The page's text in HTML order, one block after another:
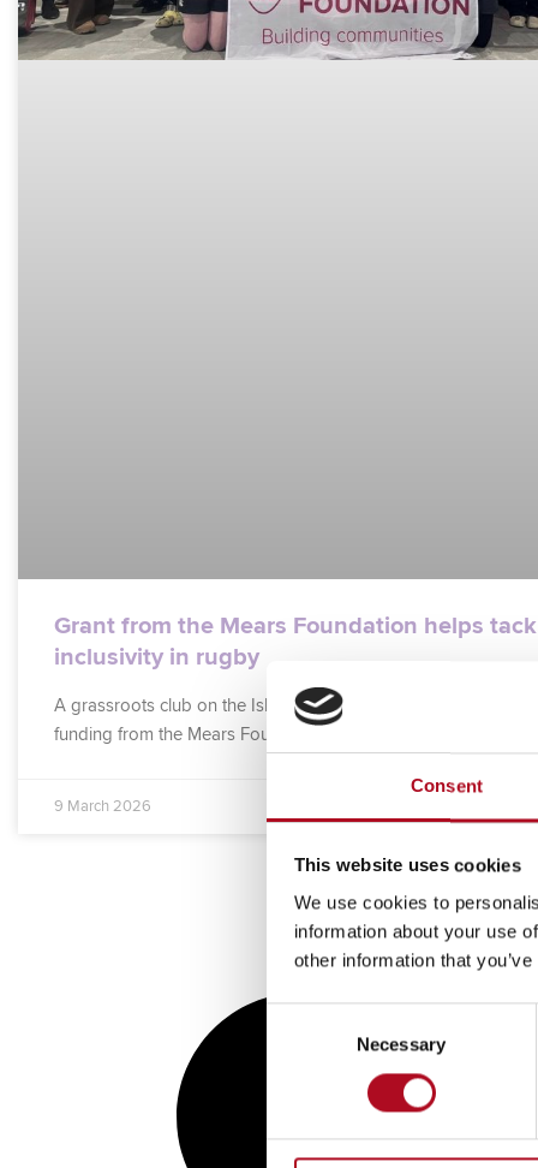
Consent
This website uses cookies
We use cookies to
information about your use
other information that
Necessary
Grant from the Mears Foundation helps
inclusivity in rugby
A grassroots club on the Isle of Sheppey is the latest to
funding from the Mears Foundation, the charitable arm of
9 March 2026